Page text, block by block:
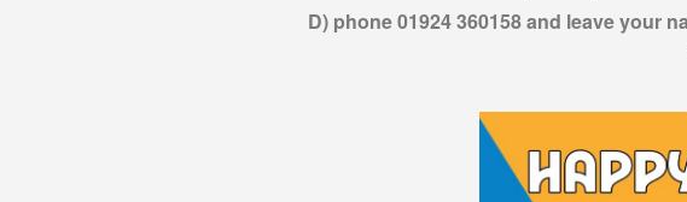
D) phone 01924 360158 and leave your